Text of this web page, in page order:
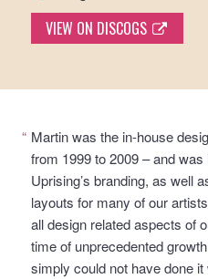
VIEW ON DISCOGS
“ Martin was the in-house
from 1999 to 2009 – and
Uprising’s branding, as well
layouts for many of our
all design related aspects of
time of unprecedented
simply could not have done it